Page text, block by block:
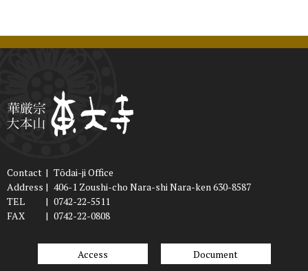
Contact | Tōdai-ji Office
Address | 406-1 Zoushi-cho Nara-shi Nara-ken 630-8587
TEL
| 0742-22-5511
FAX
| 0742-22-0808
Access Document